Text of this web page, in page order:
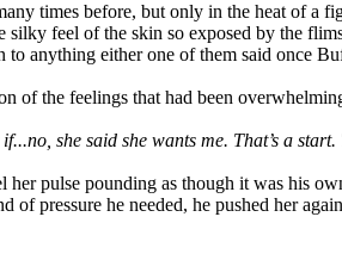
times before, but only in the heat of a
feel of the skin so exposed by the
anything either one of them said once
of the feelings that had been
she said she wants me. That’s a
pulse pounding as though it was his
pressure he needed, he pushed her